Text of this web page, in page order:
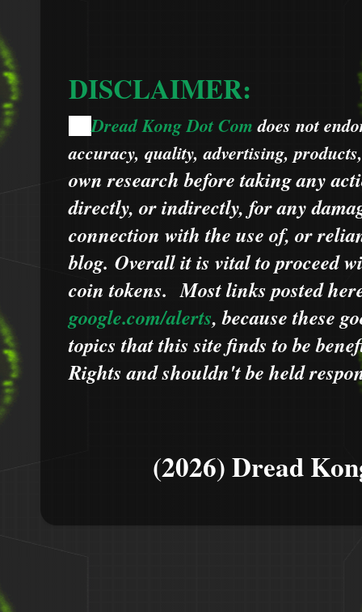
DISCLAIMER:
🌞Dread Kong Dot Comdoes not
accuracy, quality, advertising,
own research before taking any
directly, or indirectly, for any
connection with the use of, or
blog. Overall it is vital to proceed
coin tokens.Most links posted
google.com/alerts,becausethese
topics that this site finds to be
Rights and shouldn't be held
(2026) Dread